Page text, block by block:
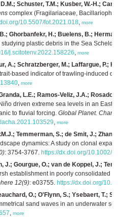
Schuster, T.M.; Kusber, W.-H.;
complex (Fragilariaceae,
10.5507/fot.2021.018, more
Ghorbanfekr, H.; Buelens, B.;
plastic debris in the Sea Scheldt
j.scitotenv.2022.158226, more
A.; Schratzberger, M.; Laffargue, P.;
based indicator of trawling-induced
, more
L.E.; Ramos-Veliz, J.A.;
driven extreme sea levels in an
to fluvial forcing. Global Planet.
, more
Temmerman, S.; de Smit, J.;
dynamics: A study on clonal
: 3754-3767. https://dx.doi.org/10.1002/
J.; Gourgue, O.; van de Koppel, J.;
establishment in poorly consolidated
12(9): e03755. https://dx.doi.org/
O.; O'Flynn, S.; Ysebaert, T.;
sand waves in an underwater
, more